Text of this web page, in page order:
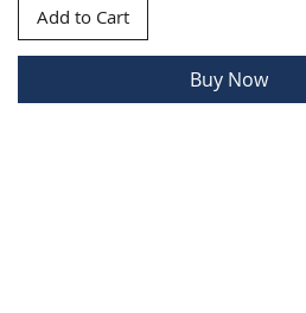
Add to Cart
Buy Now